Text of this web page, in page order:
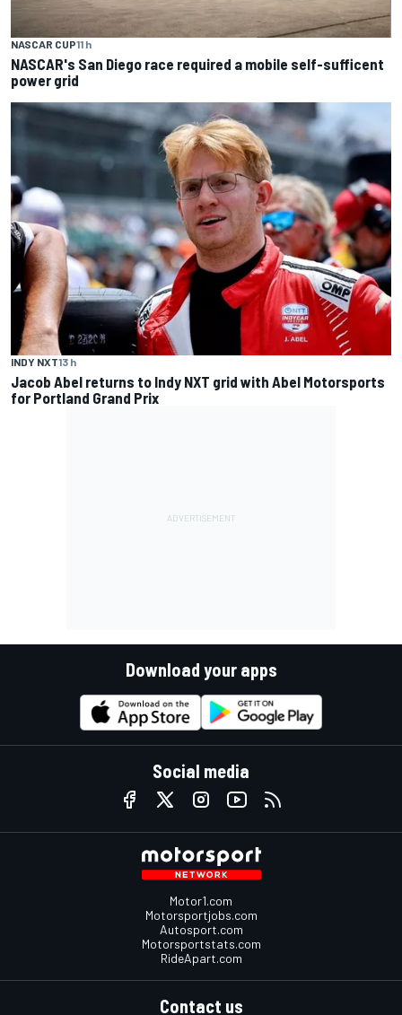
NASCAR CUP11 h
NASCAR's San Diego race required a mobile self-sufficent
power grid
INDY NXT13 h
Jacob Abel returns to Indy NXT grid with Abel Motorsports
for Portland Grand Prix
Download your apps
Social media
Motor1.com
Motorsportjobs.com
Autosport.com
Motorsportstats.com
RideApart.com
Contact us